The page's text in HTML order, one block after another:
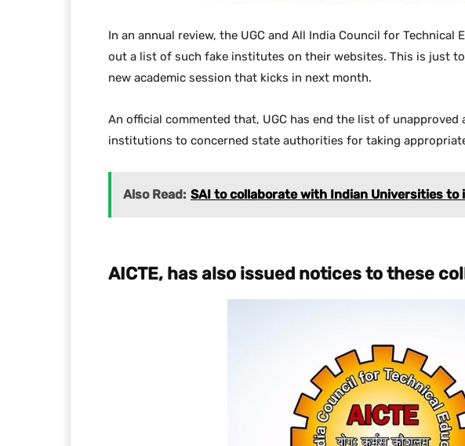
In an annual review, the UGC and All India Council for Technical
out a list of such fake institutes on their websites. This is just
new academic session that kicks in next month.
An official commented that, UGC has end the list of unapproved
institutions to concerned state authorities for taking
Also Read: SAI to collaborate with Indian Universities
AICTE, has also issued notices to these